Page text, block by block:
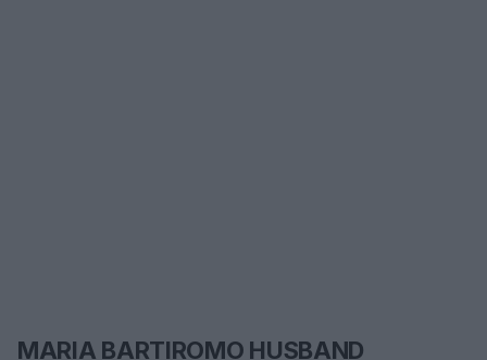
MARIA BARTIROMO HUSBAND